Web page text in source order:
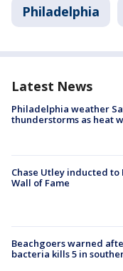
Philadelphia
Latest News
Philadelphia weather
thunderstorms as heat
Chase Utley inducted
Wall of Fame
Beachgoers warned
bacteria kills 5 in